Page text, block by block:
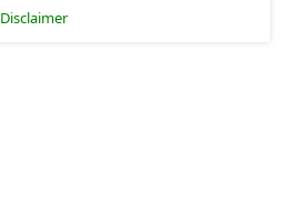
Disclaimer